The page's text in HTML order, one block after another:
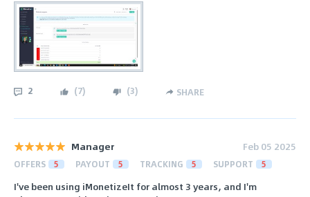
2 (7) (3) SHARE
Manager Feb 05 2025
OFFERS 5 PAYOUT 5 TRACKING 5 SUPPORT 5
I've been using iMonetizeIt for almost 3 years, and I'm